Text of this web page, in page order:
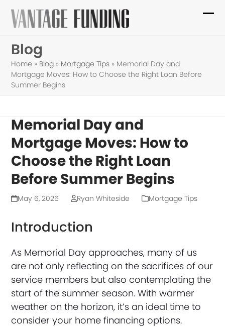
Skip
Blog
Home » Blog » Mortgage Tips » Memorial Day and
Mortgage Moves: How to Choose the Right Loan Before
Summer Begins
Memorial Day and
Mortgage Moves: How to
Choose the Right Loan
Before Summer Begins
May 6, 2026 Ryan Whiteside Mortgage Tips
Introduction
As Memorial Day approaches, many of us
are not only reflecting on the sacrifices of our
service members but also contemplating the
start of the summer season. With warmer
weather on the horizon, it’s an ideal time to
consider your home financing options.